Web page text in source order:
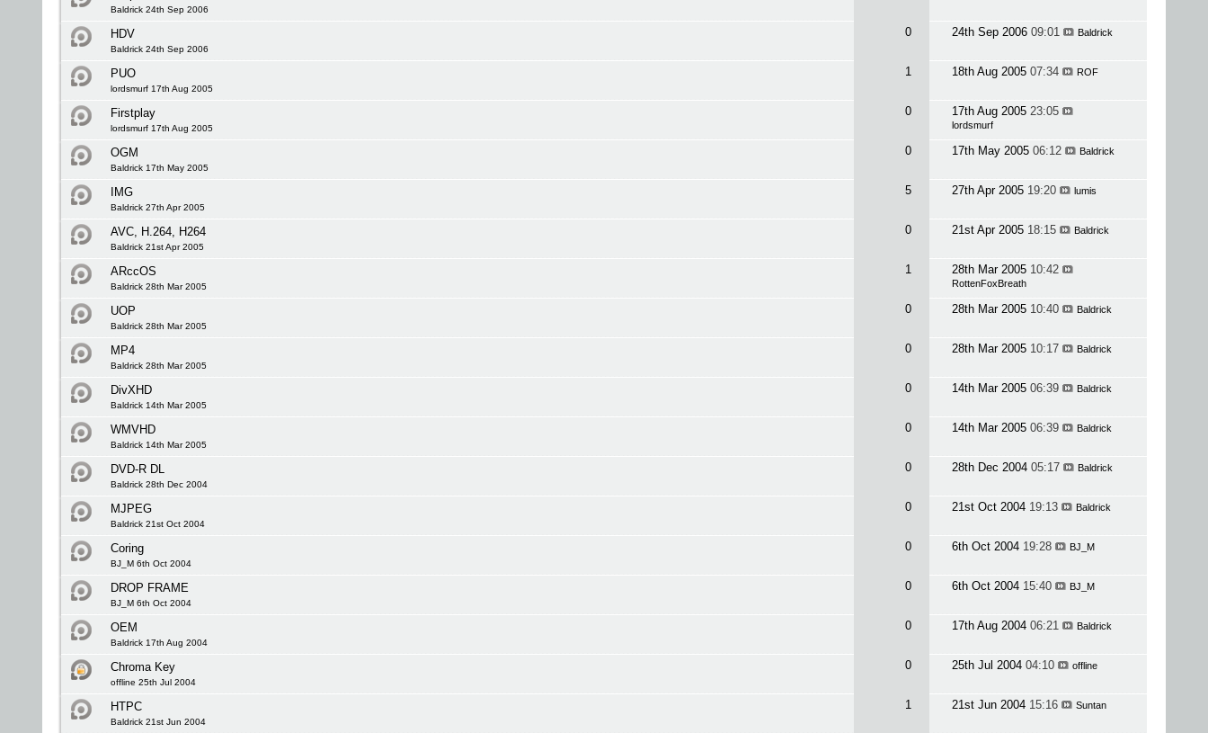
Baldrick 24th Sep 2006
HDV
Baldrick 24th Sep 2006
0 24th Sep 2006 09:01 Baldrick
PUO
lordsmurf 17th Aug 2005
1 18th Aug 2005 07:34 ROF
Firstplay
lordsmurf 17th Aug 2005
0 17th Aug 2005 23:05
lordsmurf
OGM
Baldrick 17th May 2005
0 17th May 2005 06:12 Baldrick
IMG
Baldrick 27th Apr 2005
5 27th Apr 2005 19:20 lumis
AVC, H.264, H264
Baldrick 21st Apr 2005
0 21st Apr 2005 18:15 Baldrick
ARccOS
Baldrick 28th Mar 2005
1 28th Mar 2005 10:42
RottenFoxBreath
UOP
Baldrick 28th Mar 2005
0 28th Mar 2005 10:40 Baldrick
MP4
Baldrick 28th Mar 2005
0 28th Mar 2005 10:17 Baldrick
DivXHD
Baldrick 14th Mar 2005
0 14th Mar 2005 06:39 Baldrick
WMVHD
Baldrick 14th Mar 2005
0 14th Mar 2005 06:39 Baldrick
DVD-R DL
Baldrick 28th Dec 2004
0 28th Dec 2004 05:17 Baldrick
MJPEG
Baldrick 21st Oct 2004
0 21st Oct 2004 19:13 Baldrick
Coring
BJ_M 6th Oct 2004
0 6th Oct 2004 19:28 BJ_M
DROP FRAME
BJ_M 6th Oct 2004
0 6th Oct 2004 15:40 BJ_M
OEM
Baldrick 17th Aug 2004
0 17th Aug 2004 06:21 Baldrick
Chroma Key
offline 25th Jul 2004
0 25th Jul 2004 04:10 offline
HTPC
Baldrick 21st Jun 2004
1 21st Jun 2004 15:16 Suntan